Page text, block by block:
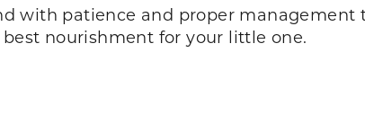
with patience and proper management
nourishment for your little one.